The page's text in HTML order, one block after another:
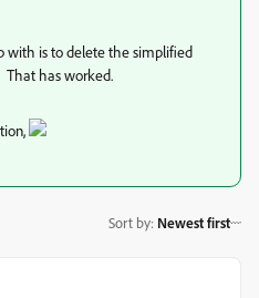
with is to delete the simplified
That has worked.
Sort by: Newest first